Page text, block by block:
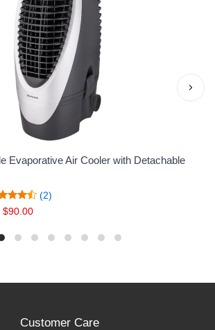
Evaporative Air Cooler with Detachable
(2)
$90.00
›
Customer Care